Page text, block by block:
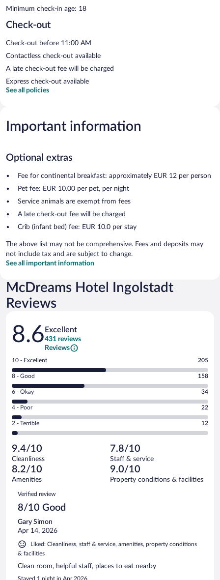
Minimum check-in age: 18
Check-out
Check-out before 11:00 AM
Contactless check-out available
A late check-out fee will be charged
Express check-out available
See all policies
Important information
Optional extras
Fee for continental breakfast: approximately EUR 12 per person
Pet fee: EUR 10.00 per pet, per night
Service animals are exempt from fees
A late check-out fee will be charged
Crib (infant bed) fee: EUR 10.0 per stay
The above list may not be comprehensive. Fees and deposits may
not include tax and are subject to change.
See all important information
McDreams Hotel Ingolstadt
Reviews
Reviews
8.6 Excellent
431 reviews
Reviews
Rating
10
-
Excellent.
out
of
431
reviews
10 - Excellent 205
Rating
8
-
Good.
out
of
reviews
8 - Good 158
Rating
6
-
Okay.
of
431
reviews
6 - Okay 34
Rating
4
-
Poor.
22
out
of
431
reviews
4 - Poor 22
Rating
2
Terrible.
12
out
of
reviews
2 - Terrible 12
9.4/10
Cleanliness
7.8/10
Staff & service
8.2/10
Amenities
9.0/10
Property conditions & facilities
Reviews
Verified review
8/10 Good
Gary Simon
Apr 14, 2026
Liked: Cleanliness, staff & service, amenities, property conditions
& facilities
Clean room, helpful staff, places to eat nearby
Stayed 1 night in Apr 2026